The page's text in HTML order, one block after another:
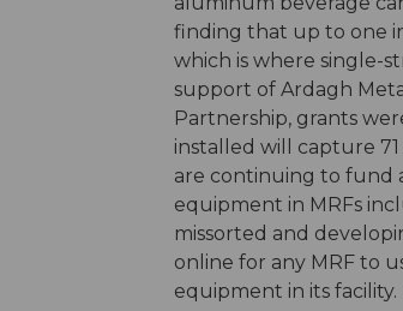
finding that up to one
which is where single-
support of Ardagh
Partnership, grants
installed will capture
are continuing to fund
equipment in MRFs
missorted and
online for any MRF to
equipment in its facility.